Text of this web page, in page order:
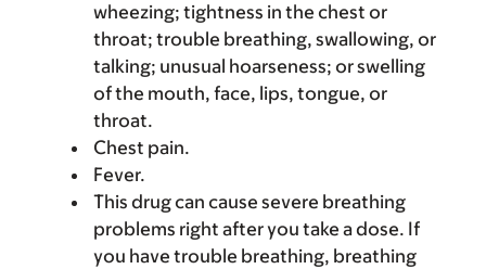
wheezing; tightness in the chest or
throat; trouble breathing, swallowing, or
talking; unusual hoarseness; or swelling
of the mouth, face, lips, tongue, or
throat.
Chest pain.
Fever.
This drug can cause severe breathing
problems right after you take a dose. If
you have trouble breathing, breathing